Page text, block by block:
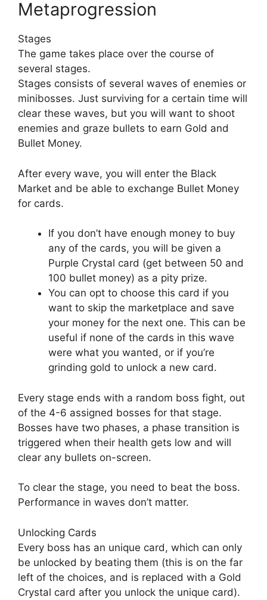
Metaprogression
Stages
The game takes place over the course of
several stages.
Stages consists of several waves of enemies or
minibosses. Just surviving for a certain time will
clear these waves, but you will want to shoot
enemies and graze bullets to earn Gold and
Bullet Money.
After every wave, you will enter the Black
Market and be able to exchange Bullet Money
for cards.
If you don’t have enough money to buy
any of the cards, you will be given a
Purple Crystal card (get between 50 and
100 bullet money) as a pity prize.
You can opt to choose this card if you
want to skip the marketplace and save
your money for the next one. This can be
useful if none of the cards in this wave
were what you wanted, or if you’re
grinding gold to unlock a new card.
Every stage ends with a random boss fight, out
of the 4-6 assigned bosses for that stage.
Bosses have two phases, a phase transition is
triggered when their health gets low and will
clear any bullets on-screen.
To clear the stage, you need to beat the boss.
Performance in waves don’t matter.
Unlocking Cards
Every boss has an unique card, which can only
be unlocked by beating them (this is on the far
left of the choices, and is replaced with a Gold
Crystal card after you unlock the unique card).